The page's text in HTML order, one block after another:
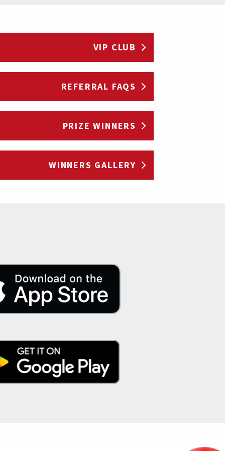
VIP CLUB
REFERRAL FAQS
PRIZE WINNERS
WINNERS GALLERY